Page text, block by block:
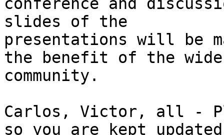
conference and
slides of the
presentations will be
the benefit of the
community.
Carlos, Victor, all -